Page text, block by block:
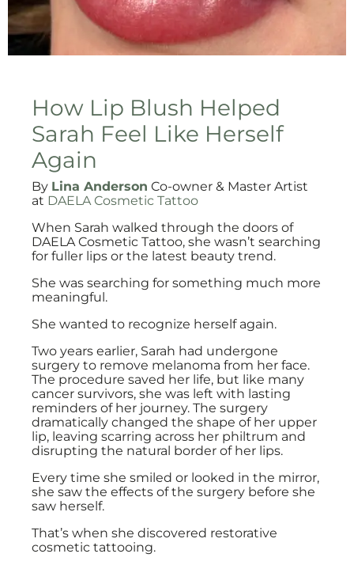
How Lip Blush Helped
Sarah Feel Like Herself
Again
By Lina Anderson Co-owner & Master Artist
at DAELA Cosmetic Tattoo
When Sarah walked through the doors of
DAELA Cosmetic Tattoo, she wasn’t searching
for fuller lips or the latest beauty trend.
She was searching for something much more
meaningful.
She wanted to recognize herself again.
Two years earlier, Sarah had undergone
surgery to remove melanoma from her face.
The procedure saved her life, but like many
cancer survivors, she was left with lasting
reminders of her journey. The surgery
dramatically changed the shape of her upper
lip, leaving scarring across her philtrum and
disrupting the natural border of her lips.
Every time she smiled or looked in the mirror,
she saw the effects of the surgery before she
saw herself.
That’s when she discovered restorative
cosmetic tattooing.